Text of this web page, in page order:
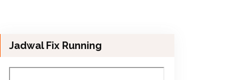
Jadwal Fix Running